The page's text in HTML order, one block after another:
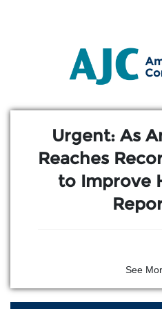
Urgent: As
Reaches
to Improve
After an American
(AJC) event in
together young
See